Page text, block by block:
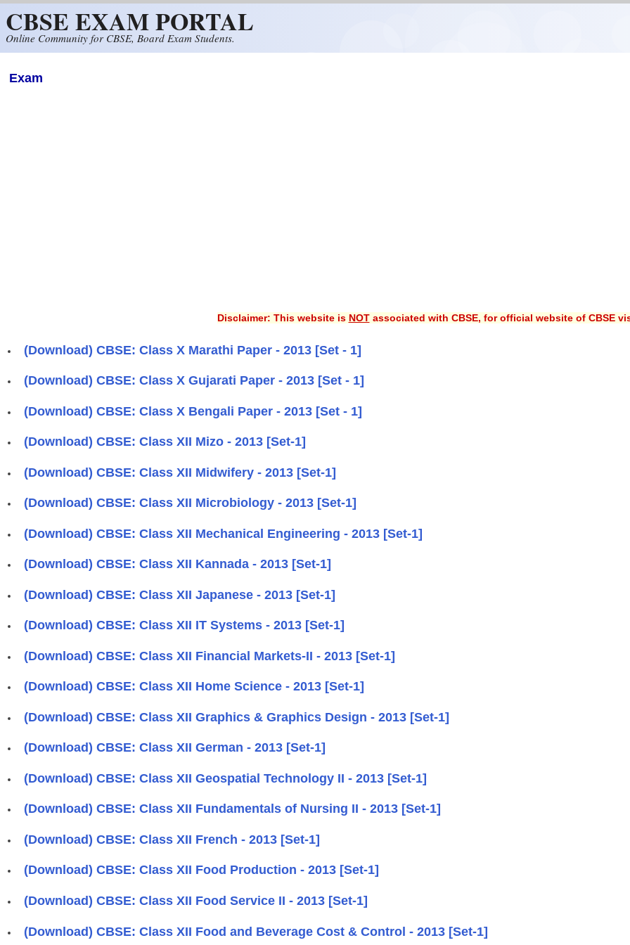
CBSE EXAM PORTAL
Online Community for CBSE, Board Exam Students.
Exam
Disclaimer: This website is NOTassociated with CBSE, for official website of CBSE
(Download) CBSE: Class X Marathi Paper - 2013 [Set - 1]
(Download) CBSE: Class X Gujarati Paper - 2013 [Set - 1]
(Download) CBSE: Class X Bengali Paper - 2013 [Set - 1]
(Download) CBSE: Class XII Mizo - 2013 [Set-1]
(Download) CBSE: Class XII Midwifery - 2013 [Set-1]
(Download) CBSE: Class XII Microbiology - 2013 [Set-1]
(Download) CBSE: Class XII Mechanical Engineering - 2013 [Set-1]
(Download) CBSE: Class XII Kannada - 2013 [Set-1]
(Download) CBSE: Class XII Japanese - 2013 [Set-1]
(Download) CBSE: Class XII IT Systems - 2013 [Set-1]
(Download) CBSE: Class XII Financial Markets-II - 2013 [Set-1]
(Download) CBSE: Class XII Home Science - 2013 [Set-1]
(Download) CBSE: Class XII Graphics & Graphics Design - 2013 [Set-1]
(Download) CBSE: Class XII German - 2013 [Set-1]
(Download) CBSE: Class XII Geospatial Technology II - 2013 [Set-1]
(Download) CBSE: Class XII Fundamentals of Nursing II - 2013 [Set-1]
(Download) CBSE: Class XII French - 2013 [Set-1]
(Download) CBSE: Class XII Food Production - 2013 [Set-1]
(Download) CBSE: Class XII Food Service II - 2013 [Set-1]
(Download) CBSE: Class XII Food and Beverage Cost & Control - 2013 [Set-1]